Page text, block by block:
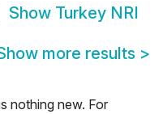
Show Turkey NRI
more results >
nothing new. For